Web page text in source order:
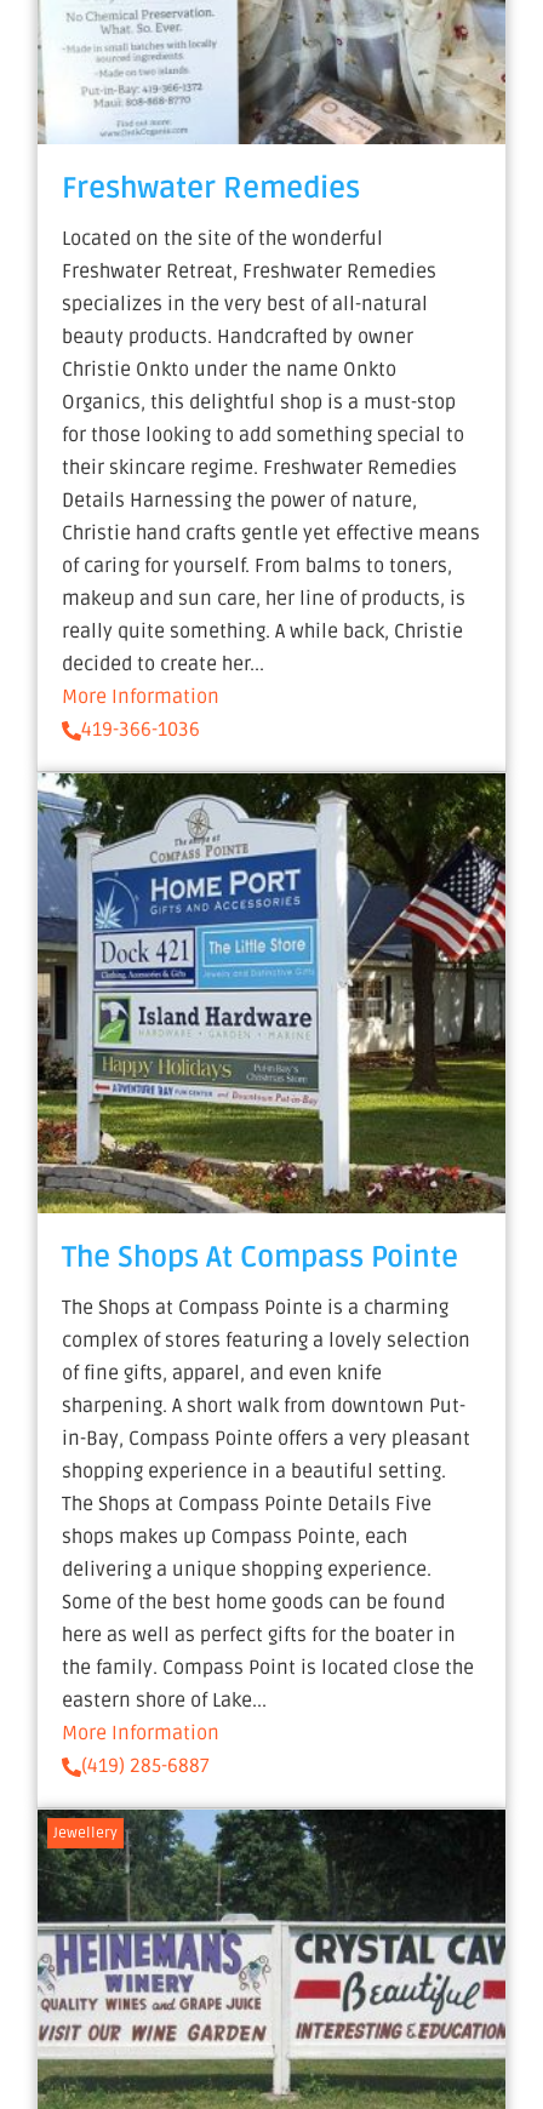
Freshwater Remedies
Located on the site of the wonderful
Freshwater Retreat, Freshwater Remedies
specializes in the very best of all-natural
beauty products. Handcrafted by owner
Christie Onkto under the name Onkto
Organics, this delightful shop is a must-stop
for those looking to add something special to
their skincare regime. Freshwater Remedies
Details Harnessing the power of nature,
Christie hand crafts gentle yet effective means
of caring for yourself. From balms to toners,
makeup and sun care, her line of products, is
really quite something. A while back, Christie
decided to create her...
More Information
419-366-1036
The Shops At Compass Pointe
The Shops at Compass Pointe is a charming
complex of stores featuring a lovely selection
of fine gifts, apparel, and even knife
sharpening. A short walk from downtown Put-
in-Bay, Compass Pointe offers a very pleasant
shopping experience in a beautiful setting.
The Shops at Compass Pointe Details Five
shops makes up Compass Pointe, each
delivering a unique shopping experience.
Some of the best home goods can be found
here as well as perfect gifts for the boater in
the family. Compass Point is located close the
eastern shore of Lake...
More Information
(419) 285-6887
Jewellery